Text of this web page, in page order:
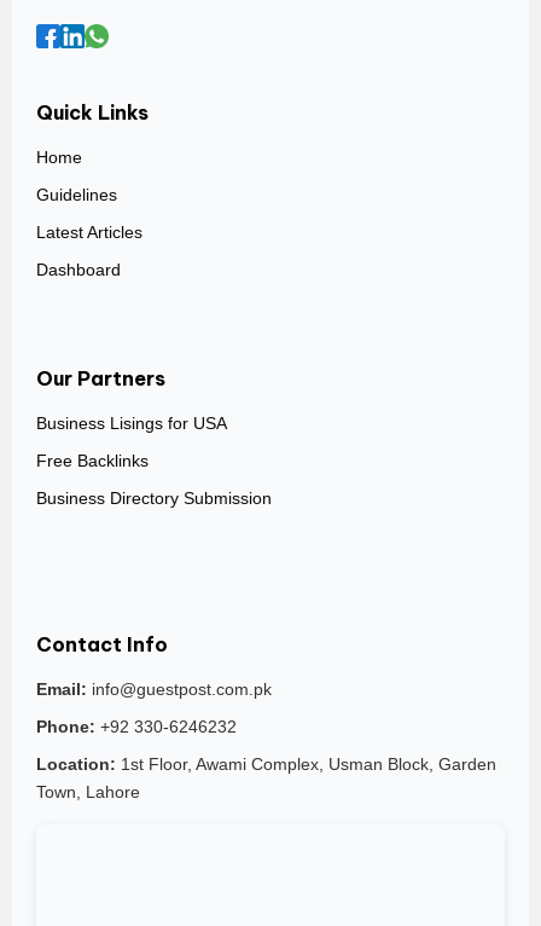
Quick Links
Home
Guidelines
Latest Articles
Dashboard
Our Partners
Business Lisings for USA
Free Backlinks
Business Directory Submission
Contact Info
Email: info@guestpost.com.pk
Phone: +92 330-6246232
Location: 1st Floor, Awami Complex, Usman Block, Garden
Town, Lahore